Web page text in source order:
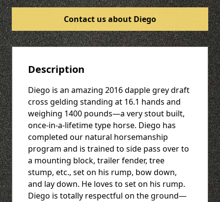
Contact us about Diego
Description
Diego is an amazing 2016 dapple grey draft
cross gelding standing at 16.1 hands and
weighing 1400 pounds—a very stout built,
once-in-a-lifetime type horse. Diego has
completed our natural horsemanship
program and is trained to side pass over to
a mounting block, trailer fender, tree
stump, etc., set on his rump, bow down,
and lay down. He loves to set on his rump.
Diego is totally respectful on the ground—